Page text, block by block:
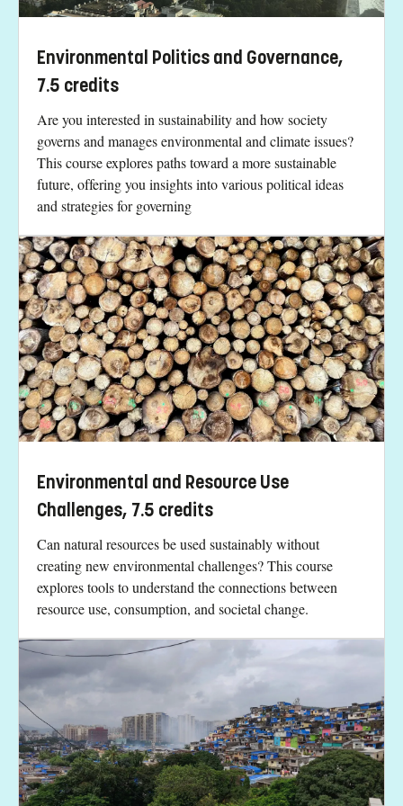
Environmental Politics and Governance,
7.5 credits
Are you interested in sustainability and how society
governs and manages environmental and climate issues?
This course explores paths toward a more sustainable
future, offering you insights into various political ideas
and strategies for governing
Environmental and Resource Use
Challenges, 7.5 credits
Can natural resources be used sustainably without
creating new environmental challenges? This course
explores tools to understand the connections between
resource use, consumption, and societal change.